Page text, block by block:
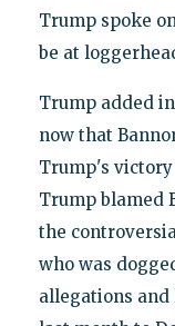
Trump spoke
be at
Trump added
now that
Trump's victory
Trump blamed
the
who was
allegations and